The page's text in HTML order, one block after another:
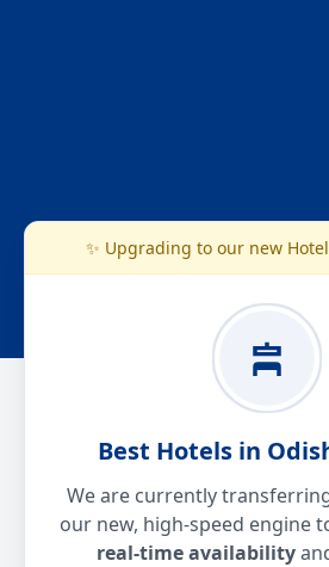
✨ Upgrading to our new
Best Hotels in
We are currently
our new, high-speed engine
real-time availability